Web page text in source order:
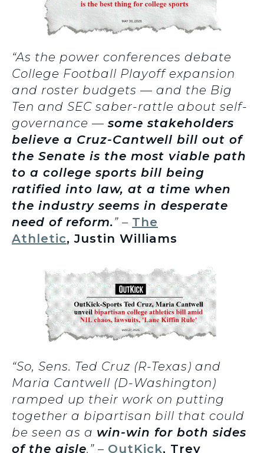
“As the power conferences debate
College Football Playoff expansion
and roster budgets — and the Big
Ten and SEC saber-rattle about self-
governance —some stakeholders
believe a Cruz-Cantwell bill out of
the Senate is the most viable path
to a college sports bill being
ratified into law, at a time when
the industry seems in desperate
need of reform.” – The
Athletic, Justin Williams
“So, Sens. Ted Cruz (R-Texas) and
Maria Cantwell (D-Washington)
ramped up their work on putting
together a bipartisan bill that could
be seen as a win-win for both sides
of the aisle.” – OutKick, Trey